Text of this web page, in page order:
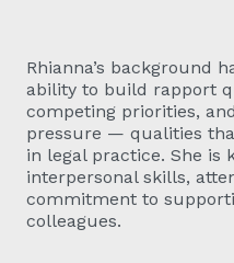
Rhianna’s background
ability to build rapport
competing priorities,
pressure — qualities
in legal practice. She is
interpersonal skills,
commitment to
colleagues.